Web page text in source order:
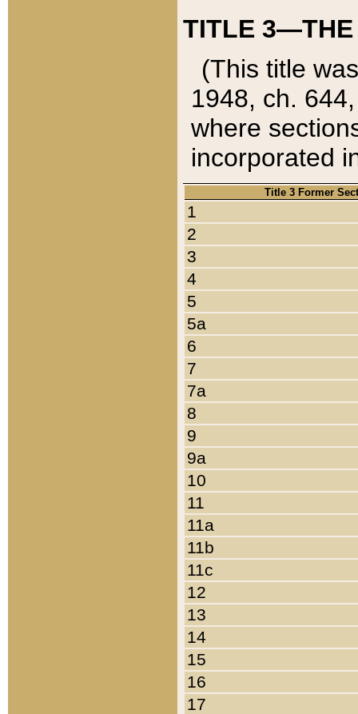
TITLE 3—THE
(This title
1948, ch.
where
incorporated
Title 3 Former
1
2
3
4
5
5a
6
7
7a
8
9
9a
10
11
11a
11b
11c
12
13
14
15
16
17